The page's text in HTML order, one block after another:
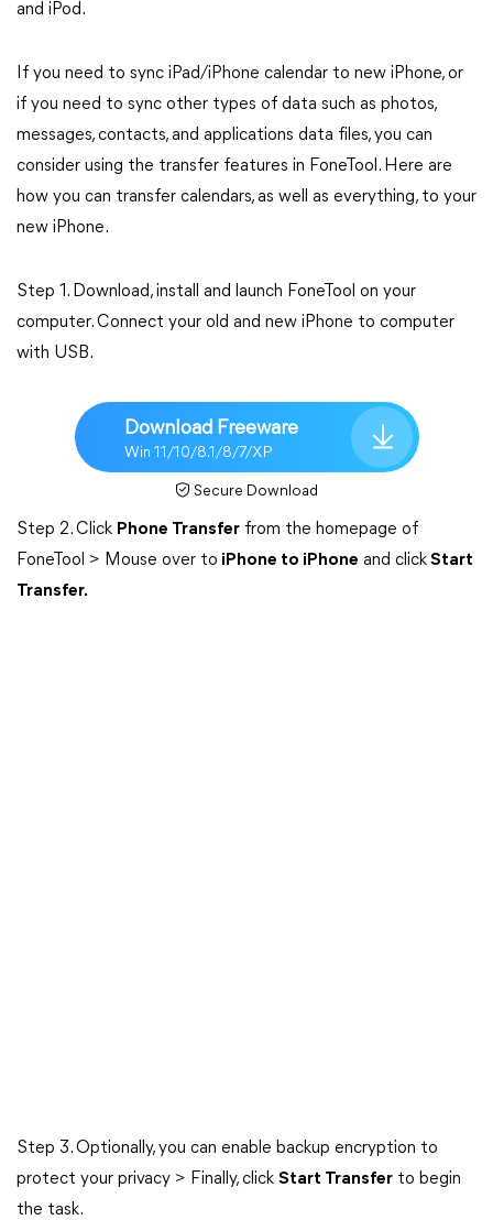
and iPod.
If you need to sync iPad/iPhone calendar to new iPhone, or
if you need to sync other types of data such as photos,
messages, contacts, and applications data files, you can
consider using the transfer features in FoneTool. Here are
how you can transfer calendars, as well as everything, to your
new iPhone.
Step 1. Download, install and launch FoneTool on your
computer. Connect your old and new iPhone to computer
with USB.
Download Freeware
Win 11/10/8.1/8/7/XP
Secure Download
Step 2. Click Phone Transfer from the homepage of
FoneTool > Mouse over to iPhone to iPhone and clickStart
Transfer.
Step 3. Optionally, you can enable backup encryption to
protect your privacy > Finally, click Start Transfer to begin
the task.